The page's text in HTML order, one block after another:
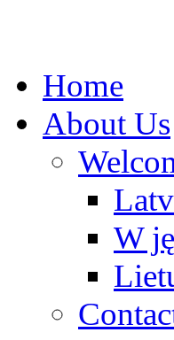
Home
About Us
W